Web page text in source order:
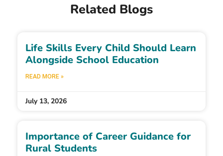
Related Blogs
Life Skills Every Child Should Learn
Alongside School Education
READ MORE »
July 13, 2026
Importance of Career Guidance for
Rural Students